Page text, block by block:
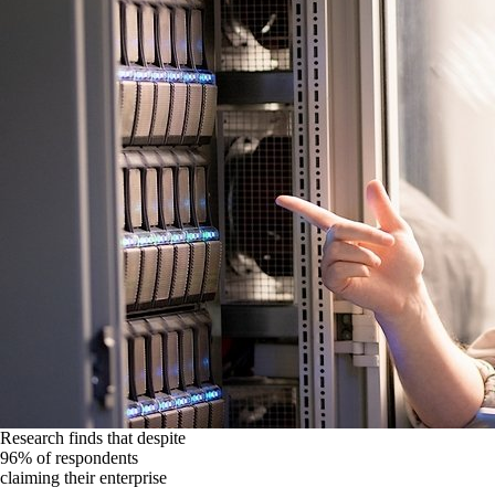
Research finds that despite
96% of respondents
claiming their enterprise